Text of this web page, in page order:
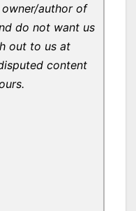
author of
do not want us
out to us at
content